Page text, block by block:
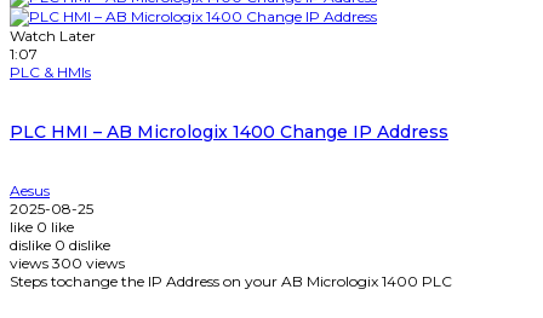
Watch Later
1:07
PLC & HMIs
PLC HMI – AB Micrologix 1400 Change IP Address
Aesus
2025-08-25
like 0 like
dislike 0 dislike
views 300 views
Steps tochange the IP Address on your AB Micrologix 1400 PLC